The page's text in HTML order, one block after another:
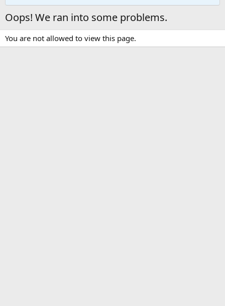
Oops! We ran into some problems.
You are not allowed to view this page.